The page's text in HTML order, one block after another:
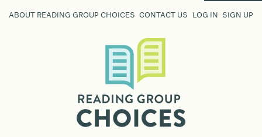
ABOUT READING GROUP CHOICES CONTACT US LOG IN SIGN UP
their
next
great